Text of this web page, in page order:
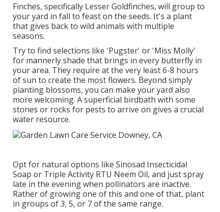
Finches, specifically Lesser Goldfinches, will group to
your yard in fall to feast on the seeds. It's a plant
that gives back to wild animals with multiple
seasons.
Try to find selections like 'Pugster' or 'Miss Molly'
for mannerly shade that brings in every butterfly in
your area. They require at the very least 6-8 hours
of sun to create the most flowers. Beyond simply
planting blossoms, you can make your yard also
more welcoming. A superficial birdbath with some
stones or rocks for pests to arrive on gives a crucial
water resource.
Opt for natural options like Sinosad Insecticidal
Soap or Triple Activity RTU Neem Oil, and just spray
late in the evening when pollinators are inactive.
Rather of growing one of this and one of that, plant
in groups of 3, 5, or 7 of the same range.